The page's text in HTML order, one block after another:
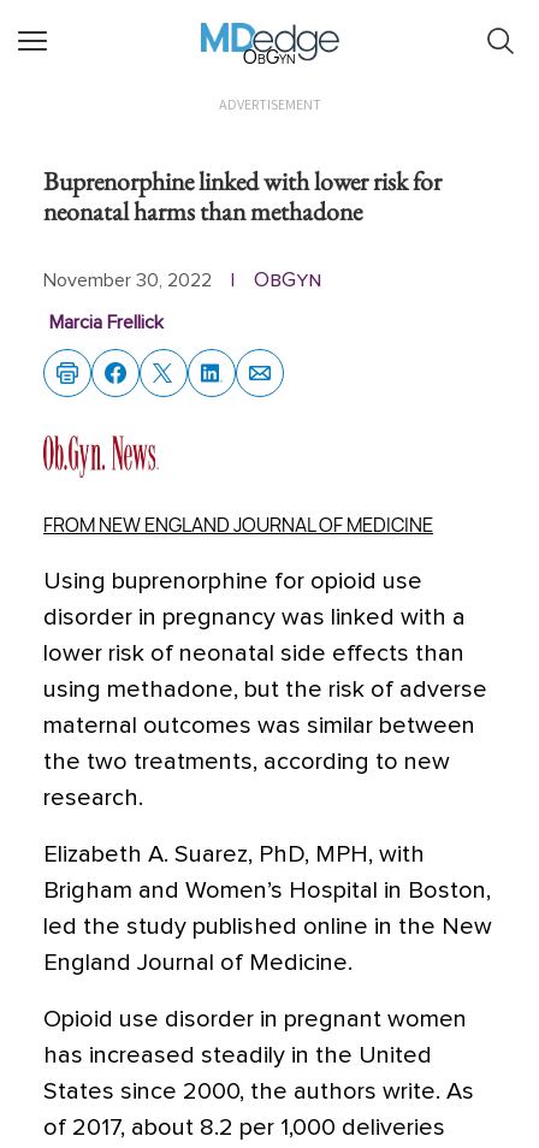
ObGyn
ADVERTISEMENT
Buprenorphine linked with lower risk for
neonatal harms than methadone
November 30, 2022 ObGyn
Marcia Frellick
FROM NEW ENGLAND JOURNAL OF MEDICINE
Using buprenorphine for opioid use
disorder in pregnancy was linked with a
lower risk of neonatal side effects than
using methadone, but the risk of adverse
maternal outcomes was similar between
the two treatments, according to new
research.
Elizabeth A. Suarez, PhD, MPH, with
Brigham and Women’s Hospital in Boston,
led the study published online in the New
England Journal of Medicine.
Opioid use disorder in pregnant women
has increased steadily in the United
States since 2000, the authors write. As
of 2017, about 8.2 per 1,000 deliveries